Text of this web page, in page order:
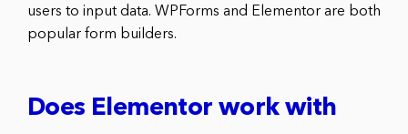
users to input data. WPForms and Elementor are both
popular form builders.
Does Elementor work with